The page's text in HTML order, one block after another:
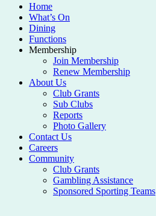
Home
What’s On
Dining
Functions
Membership
Join Membership
Renew Membership
About Us
Club Grants
Sub Clubs
Reports
Photo Gallery
Contact Us
Careers
Community
Club Grants
Gambling Assistance
Sponsored Sporting Teams